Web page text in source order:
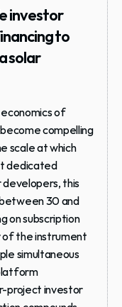
investor
to
solar
of
compelling
scale at which
dedicated
this
30 and
on subscription
of the instrument
simultaneous
project investor